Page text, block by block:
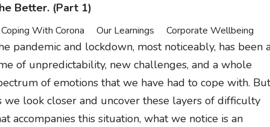
Better. (Part 1)
Coping With Corona Our Learnings Corporate Wellbeing
pandemic and lockdown, most noticeably, has been
of unpredictability, new challenges, and a whole
of emotions that we have had to cope with. But
we look closer and uncover these layers of difficulty
accompanies this situation, what we notice is an